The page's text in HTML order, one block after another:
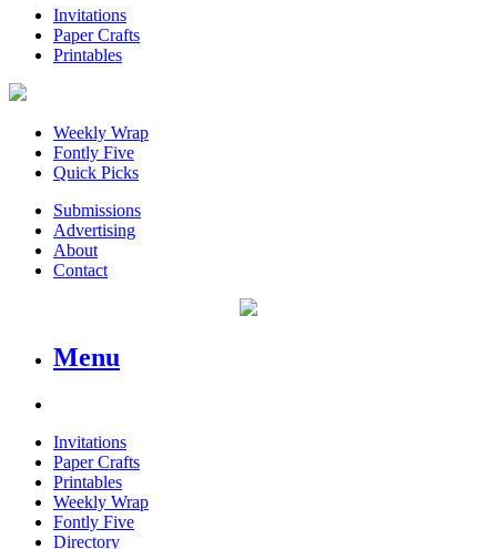
Invitations
Paper Crafts
Printables
Weekly Wrap
Fontly Five
Quick Picks
Submissions
Advertising
About
Contact
Menu
Invitations
Paper Crafts
Printables
Weekly Wrap
Fontly Five
Directory